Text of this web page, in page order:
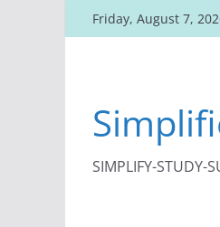
to
Friday, August 7,
SIMPLIFY-STUDY-